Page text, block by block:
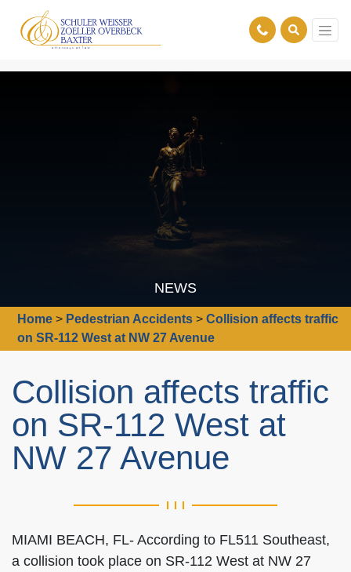
NEWS
Home > Pedestrian Accidents >Collision affects traffic
on SR-112 West at NW 27 Avenue
Collision affects traffic
on SR-112 West at
NW 27 Avenue
MIAMI BEACH, FL- According to FL511 Southeast,
a collision took place on SR-112 West at NW 27